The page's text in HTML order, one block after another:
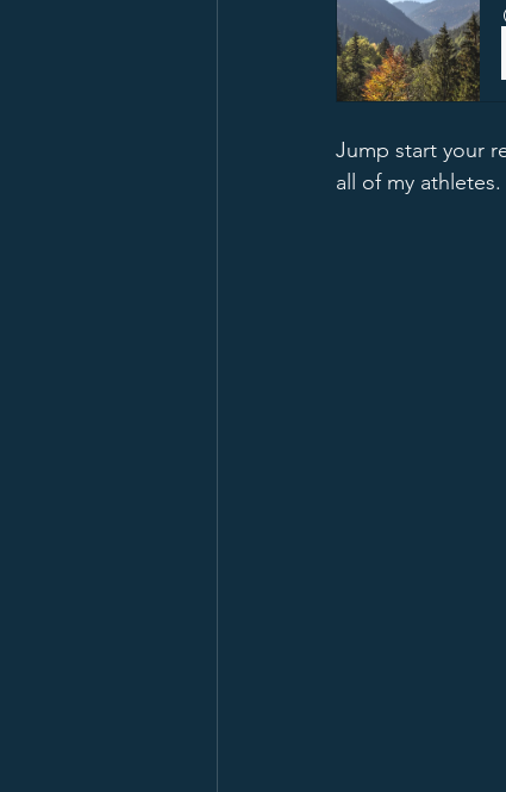
Jump start your
all of my athletes.